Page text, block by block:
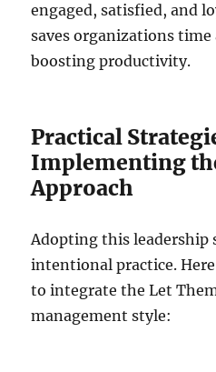
engaged, satisfied, and
saves organizations
boosting productivity.
Practical
Implementing
Approach
Adopting this leadership
intentional practice.
to integrate the Let
management style: